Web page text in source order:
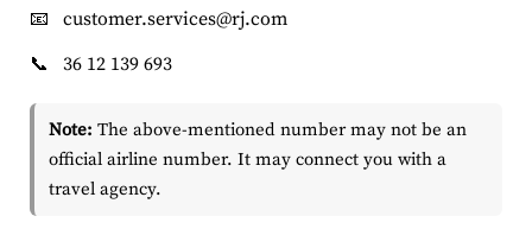
📧
customer.services@rj.com
📞
36 12 139 693
Note: The above-mentioned number may not be an
official airline number. It may connect you with a
travel agency.